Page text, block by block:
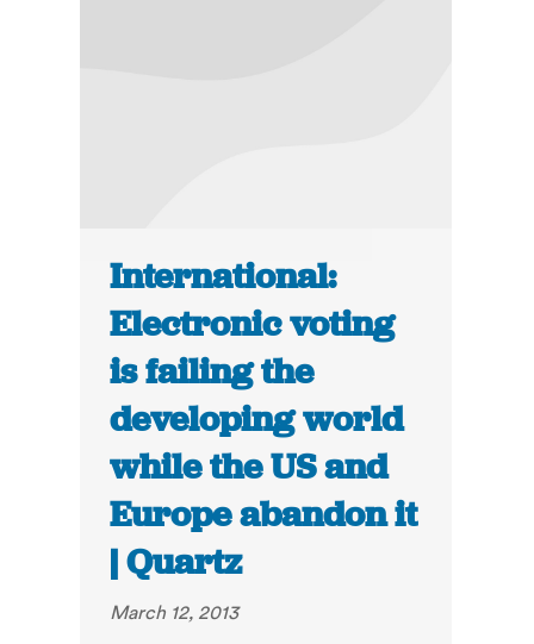
International:
Electronic voting
is failing the
developing world
while the US and
Europe abandon it
| Quartz
March 12, 2013